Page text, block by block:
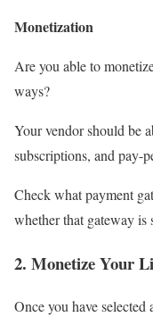
Monetization
Are you able to
ways?
Your vendor should be
subscriptions, and pay-
Check what payment
whether that gateway is
2. Monetize Your
Once you have